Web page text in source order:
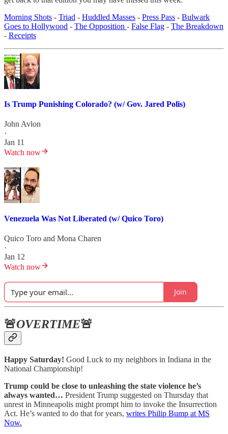
Morning Shots - Triad - Huddled Masses - Press Pass - Bulwark
Goes to Hollywood - The Opposition - False Flag - The Breakdown
- Receipts
Is Trump Punishing Colorado? (w/ Gov. Jared Polis)
John Avlon
·
Jan 11
Watch now
Venezuela Was Not Liberated (w/ Quico Toro)
Quico Toro and Mona Charen
·
Jan 12
Watch now
Join
🚨OVERTIME🚨
Happy Saturday! Good Luck to my neighbors in Indiana in the
National Championship!
Trump could be close to unleashing the state violence he’s
always wanted… President Trump suggested on Thursday that
unrest in Minneapolis might prompt him to invoke the Insurrection
Act. He’s wanted to do that for years, writes Philip Bump at MS
Now.